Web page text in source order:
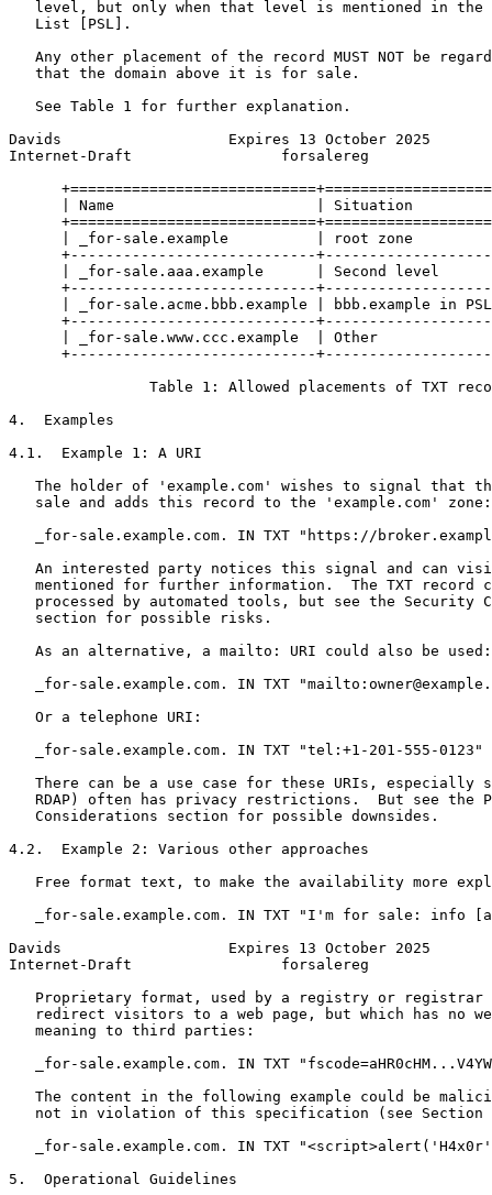
level, but only when that level is mentioned in the
   List [PSL].
Any other placement of the record MUST NOT be
   that the domain above it is for sale.
   See Table 1 for further explanation.
Davids                   Expires 13 October 2025
Internet-Draft                 forsalereg
| Name                       | Situation
| _for-sale.example          | root zone
+----------------------------
| _for-sale.aaa.example      | Second level
+----------------------------
| _for-sale.acme.bbb.example | bbb.example in
+----------------------------
| _for-sale.www.ccc.example  | Other
+----------------------------
Table 1: Allowed placements of TXT
4.  Examples
4.1.  Example 1: A URI
The holder of 'example.com' wishes to signal that
   sale and adds this record to the 'example.com' zone:
_for-sale.example.com. IN TXT "https://
An interested party notices this signal and can
mentioned for further information.  The TXT record
processed by automated tools, but see the Security
   section for possible risks.
   As an alternative, a mailto: URI could also be used:
_for-sale.example.com. IN TXT
   Or a telephone URI:
   _for-sale.example.com. IN TXT "tel:+1-201-555-0123"
There can be a use case for these URIs, especially
RDAP) often has privacy restrictions.  But see the
   Considerations section for possible downsides.
4.2.  Example 2: Various other approaches
Free format text, to make the availability more
_for-sale.example.com. IN TXT "I'm for sale: info
Davids                   Expires 13 October 2025
Internet-Draft                 forsalereg
Proprietary format, used by a registry or registrar
redirect visitors to a web page, but which has no
   meaning to third parties:
_for-sale.example.com. IN TXT
The content in the following example could be
not in violation of this specification (see Section
_for-sale.example.com. IN TXT
5.  Operational Guidelines